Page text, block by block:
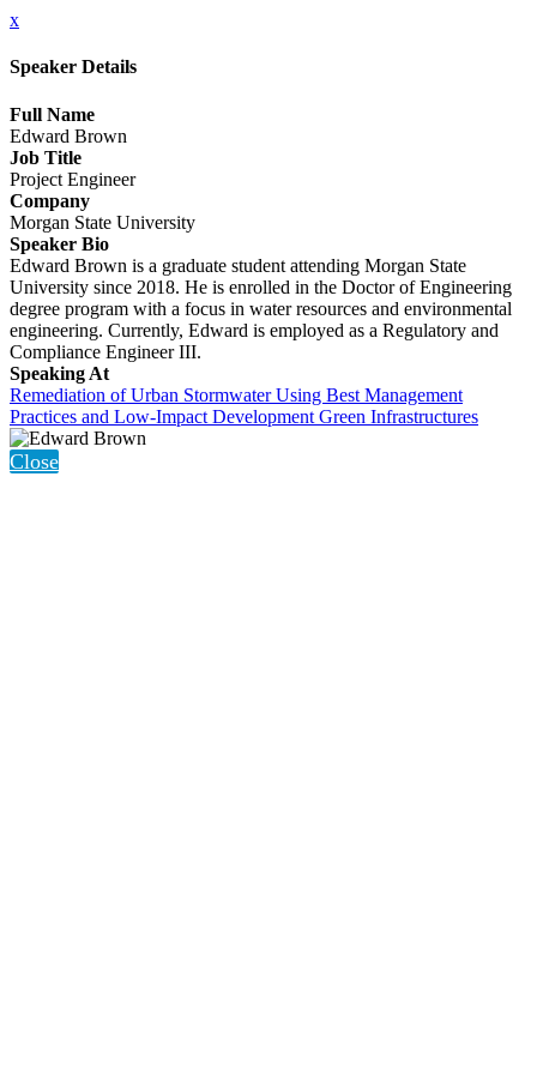
x
Speaker Details
Full Name
Edward Brown
Job Title
Project Engineer
Company
Morgan State University
Speaker Bio
Edward Brown is a graduate student attending Morgan State
University since 2018. He is enrolled in the Doctor of Engineering
degree program with a focus in water resources and environmental
engineering. Currently, Edward is employed as a Regulatory and
Compliance Engineer III.
Speaking At
Remediation of Urban Stormwater Using Best Management
Practices and Low-Impact Development Green Infrastructures
Close